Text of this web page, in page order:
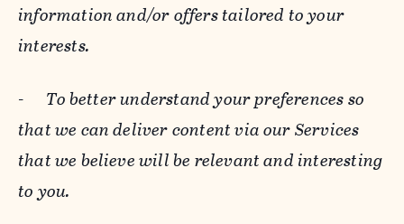
information and/or offers tailored to your
interests.
- To better understand your preferences so
that we can deliver content via our Services
that we believe will be relevant and interesting
to you.